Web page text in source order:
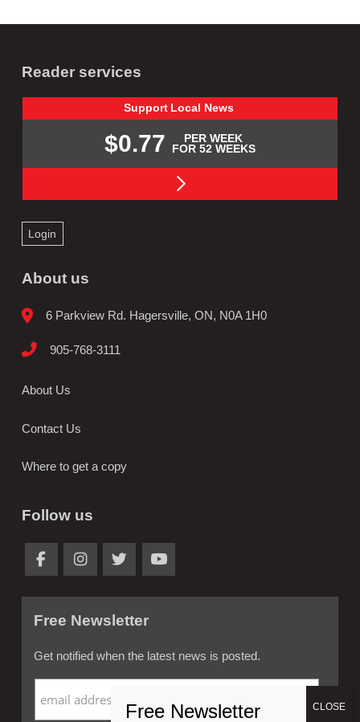
Reader services
Support Local News
$0.77
PER WEEK
FOR 52 WEEKS
Login
About us
6 Parkview Rd. Hagersville, ON, N0A 1H0
905-768-3111
About Us
Contact Us
Where to get a copy
Follow us
Free Newsletter
Get notified when the latest news is posted.